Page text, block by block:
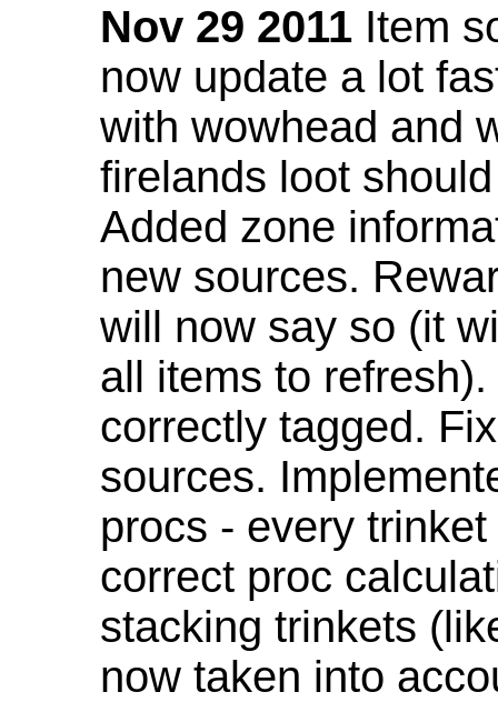
Nov 29 2011 Item
now update a lot
with wowhead and
firelands loot
Added zone
new sources.
will now say so (it
all items to
correctly tagged.
sources.
procs - every
correct proc
stacking trinkets
now taken into